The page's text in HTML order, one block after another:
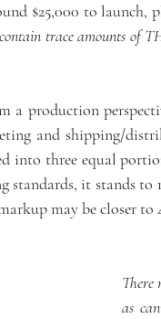
trace amounts of
a production
and shipping/
into three equal
standards, it stands
may be closer to
There
as